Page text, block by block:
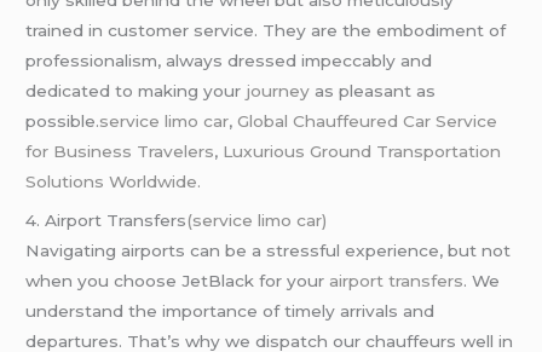
trained in customer service. They are the embodiment of
professionalism, always dressed impeccably and
dedicated to making your journey as pleasant as
possible.service limo car,Global Chauffeured Car Service
for Business Travelers, Luxurious Ground Transportation
Solutions Worldwide.
4. Airport Transfers(service limo car)
Navigating airports can be a stressful experience, but not
when you choose JetBlack for your airport transfers. We
understand the importance of timely arrivals and
departures. That’s why we dispatch our chauffeurs well in